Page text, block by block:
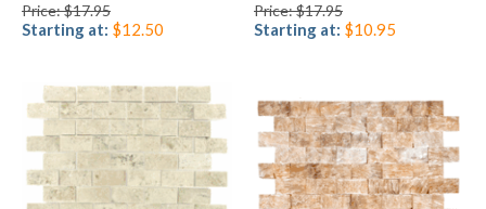
Price: $17.95
Starting at: $12.50
Price: $17.95
Starting at: $10.95